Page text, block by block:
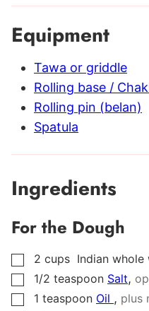
Equipment
Tawa or griddle
Rolling base /
Rolling pin (belan)
Spatula
Ingredients
For the Dough
▢
2 cups Indian
▢
1/2 teaspoon Salt,
▢
1 teaspoon Oil , plus